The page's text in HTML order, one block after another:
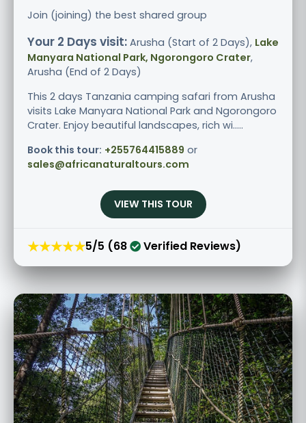
Join (joining) the best shared group
Your 2 Days visit: Arusha (Start of 2 Days), Lake
Manyara National Park, Ngorongoro Crater,
Arusha (End of 2 Days)
This 2 days Tanzania camping safari from Arusha
visits Lake Manyara National Park and Ngorongoro
Crater. Enjoy beautiful landscapes, rich wi.....
Book this tour: +255764415889 or
sales@africanaturaltours.com
VIEW THIS TOUR
★★★★★5/5 (68 Verified Reviews)